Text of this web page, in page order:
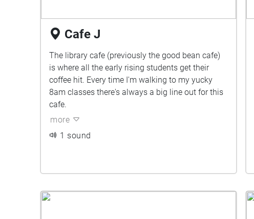
Cafe J
The library cafe (previously the good bean cafe)
is where all the early rising students get their
coffee hit. Every time I'm walking to my yucky
8am classes there's always a big line out for this
cafe.
more
1 sound